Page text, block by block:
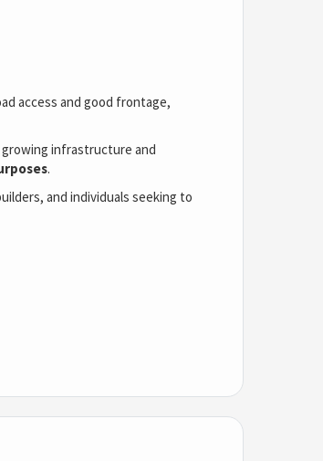
access and good frontage,
infrastructure and
.
and individuals seeking to